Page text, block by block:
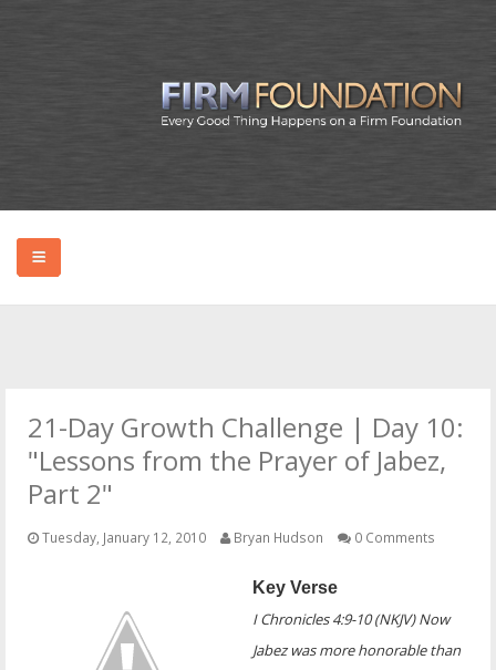
PODCAST
OTHER ITEMS
21-Day Growth Challenge | Day 10:
"Lessons from the Prayer of Jabez,
Part 2"
Tuesday, January 12, 2010 Bryan Hudson 0 Comments
Key Verse
I Chronicles 4:9-10 (NKJV) Now
Jabez was more honorable than